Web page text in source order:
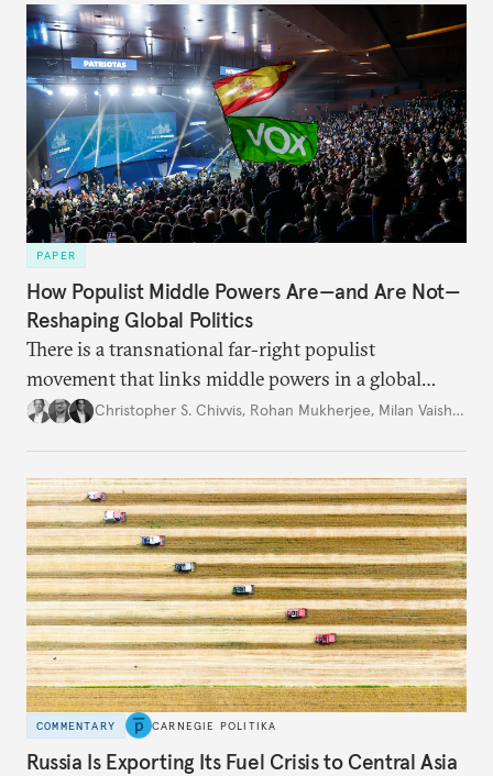
PAPER
How Populist Middle Powers Are—and Are Not—
Reshaping Global Politics
There is a transnational far-right populist
movement that links middle powers in a global
movement that extends well beyond Trump.
Christopher S. Chivvis, Rohan Mukherjee, Milan Vaishnav
COMMENTARY CARNEGIE POLITIKA
Russia Is Exporting Its Fuel Crisis to Central Asia